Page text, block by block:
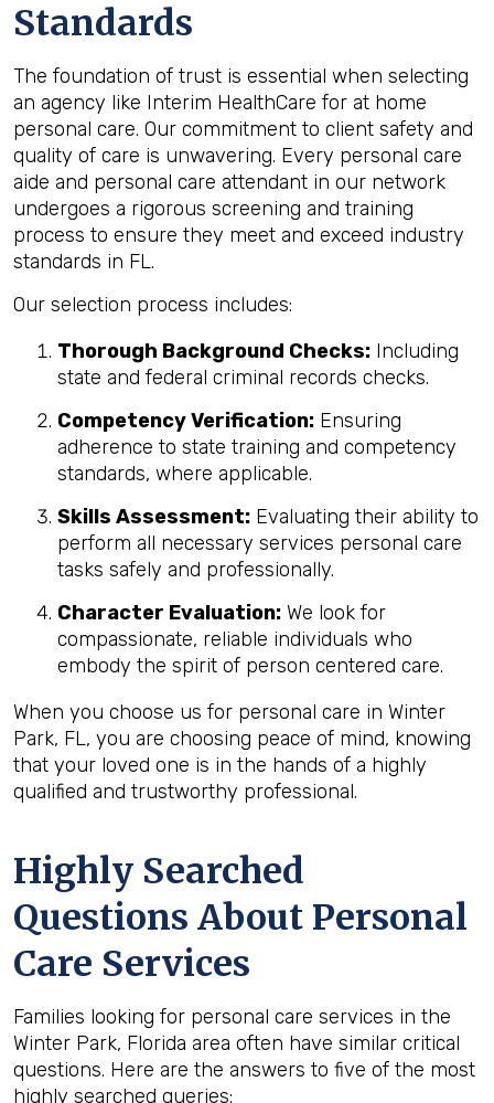
Standards
The foundation of trust is essential when selecting
an agency like Interim HealthCare for at home
personal care. Our commitment to client safety and
quality of care is unwavering. Every personal care
aide and personal care attendant in our network
undergoes a rigorous screening and training
process to ensure they meet and exceed industry
standards in FL.
Our selection process includes:
Thorough Background Checks: Including
state and federal criminal records checks.
Competency Verification: Ensuring
adherence to state training and competency
standards, where applicable.
Skills Assessment: Evaluating their ability to
perform all necessary services personal care
tasks safely and professionally.
Character Evaluation: We look for
compassionate, reliable individuals who
embody the spirit of person centered care.
When you choose us for personal care in Winter
Park, FL, you are choosing peace of mind, knowing
that your loved one is in the hands of a highly
qualified and trustworthy professional.
Highly Searched
Questions About Personal
Care Services
Families looking for personal care services in the
Winter Park, Florida area often have similar critical
questions. Here are the answers to five of the most
highly searched queries: